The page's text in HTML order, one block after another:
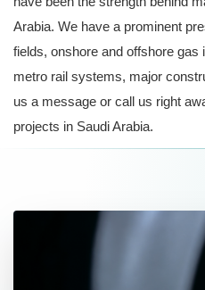
Arabia. We have a prominent
fields, onshore and offshore
metro rail systems, major
us a message or call us right
projects in Saudi Arabia.